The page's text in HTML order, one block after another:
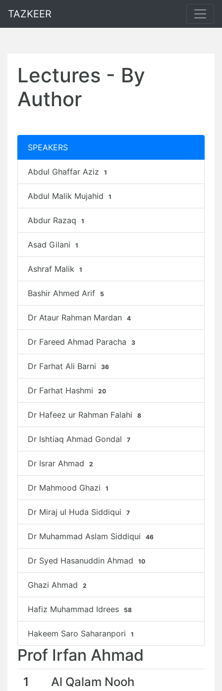
TAZKEER
Lectures - By
Author
SPEAKERS
Abdul Ghaffar Aziz 1
Abdul Malik Mujahid 1
Abdur Razaq 1
Asad Gilani 1
Ashraf Malik 1
Bashir Ahmed Arif 5
Dr Ataur Rahman Mardan 4
Dr Fareed Ahmad Paracha 3
Dr Farhat Ali Barni 36
Dr Farhat Hashmi 20
Dr Hafeez ur Rahman Falahi 8
Dr Ishtiaq Ahmad Gondal 7
Dr Israr Ahmad 2
Dr Mahmood Ghazi 1
Dr Miraj ul Huda Siddiqui 7
Dr Muhammad Aslam Siddiqui 46
Dr Syed Hasanuddin Ahmad 10
Ghazi Ahmad 2
Hafiz Muhammad Idrees 58
Hakeem Saro Saharanpori 1
Prof Irfan Ahmad
1 Al Qalam Nooh